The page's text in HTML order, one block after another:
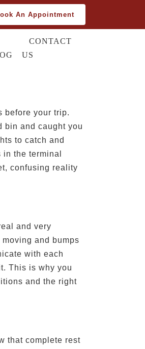
An Appointment
CONTACT
US
before your trip.
bin and caught you
to catch and
the terminal
confusing reality
and very
and bumps
with each
This is why you
and the right
that complete rest